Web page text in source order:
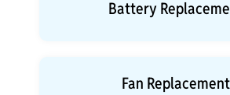
Battery
Fan Replacement